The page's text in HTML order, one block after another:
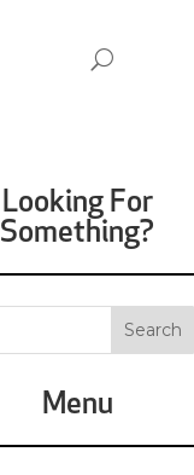
Looking For
Something?
Menu